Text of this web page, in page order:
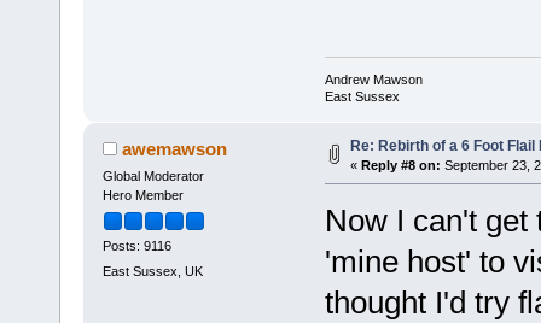
Andrew Mawson
East Sussex
awemawson
Global Moderator
Hero Member
Posts: 9116
East Sussex, UK
Re: Rebirth of a 6 Foot Flail
« Reply #8 on: September 23,
Now I can't get
'mine host' to
thought I'd try